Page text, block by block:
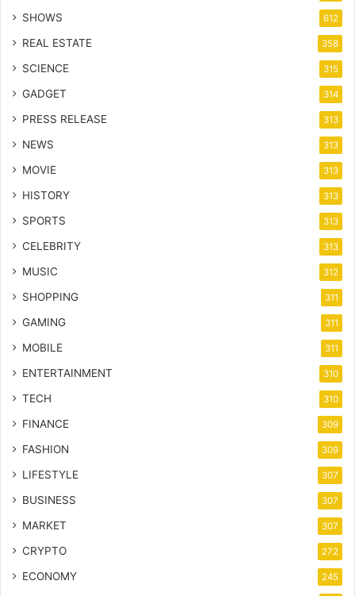
SHOWS 612
REAL ESTATE 358
SCIENCE 315
GADGET 314
PRESS RELEASE 313
NEWS 313
MOVIE 313
HISTORY 313
SPORTS 313
CELEBRITY 313
MUSIC 312
SHOPPING 311
GAMING 311
MOBILE 311
ENTERTAINMENT 310
TECH 310
FINANCE 309
FASHION 309
LIFESTYLE 307
BUSINESS 307
MARKET 307
CRYPTO 272
ECONOMY 245